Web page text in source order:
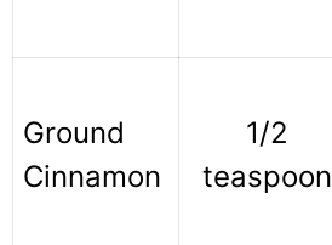
Ground
Cinnamon
1/2
teaspoon